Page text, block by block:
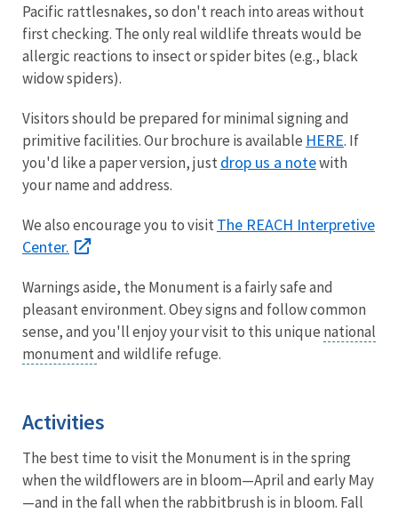
Pacific rattlesnakes, so don't reach into areas without
first checking. The only real wildlife threats would be
allergic reactions to insect or spider bites (e.g., black
widow spiders).
Visitors should be prepared for minimal signing and
primitive facilities. Our brochure is available HERE. If
you'd like a paper version, just drop us a notewith
your name and address.
We also encourage you to visit The REACH Interpretive
Center.
Warnings aside, the Monument is a fairly safe and
pleasant environment. Obey signs and follow common
sense, and you'll enjoy your visit to this unique national
monumentand wildlife refuge.
Activities
The best time to visit the Monument is in the spring
when the wildflowers are in bloom—April and early May
—and in the fall when the rabbitbrush is in bloom. Fall